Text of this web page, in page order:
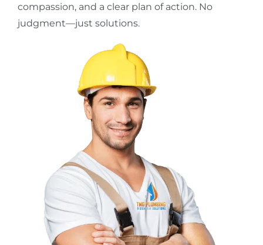
compassion, and a clear plan of action. No
judgment—just solutions.